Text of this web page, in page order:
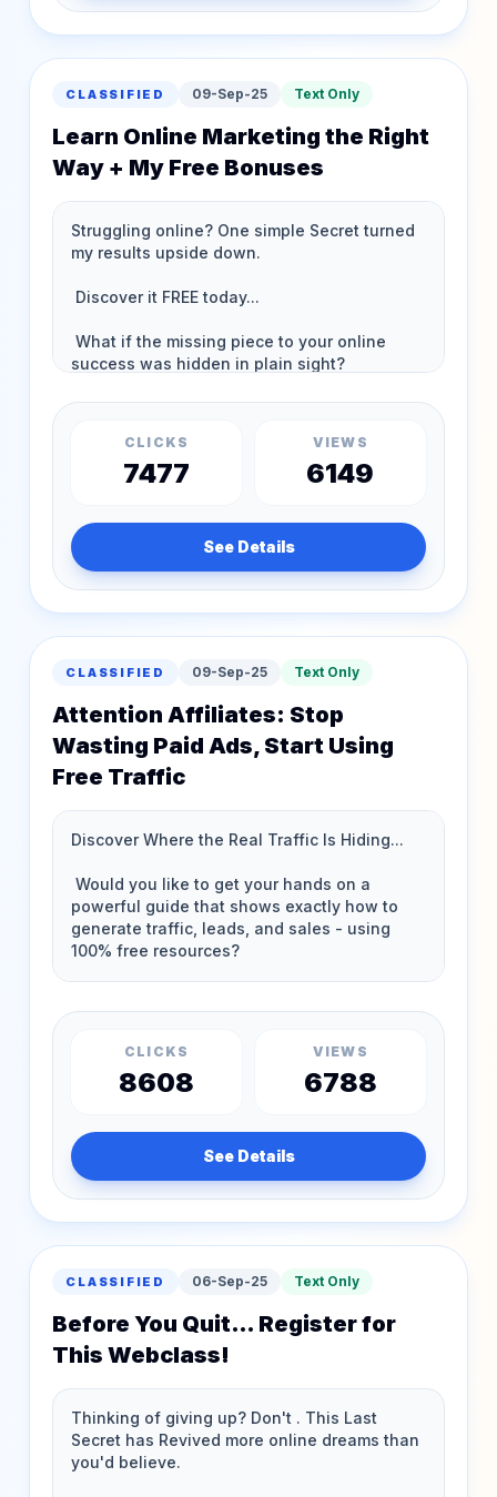
CLASSIFIED 09-Sep-25 Text Only
Learn Online Marketing the Right
Way + My Free Bonuses
CLICKS
7477
VIEWS
6149
See Details
CLASSIFIED 09-Sep-25 Text Only
Attention Affiliates: Stop
Wasting Paid Ads, Start Using
Free Traffic
CLICKS
8608
VIEWS
6788
See Details
CLASSIFIED 06-Sep-25 Text Only
Before You Quit… Register for
This Webclass!